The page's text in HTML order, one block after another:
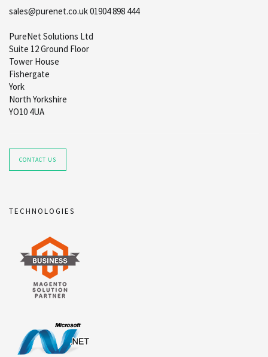
sales@purenet.co.uk 01904 898 444
PureNet Solutions Ltd
Suite 12 Ground Floor
Tower House
Fishergate
York
North Yorkshire
YO10 4UA
CONTACT US
TECHNOLOGIES